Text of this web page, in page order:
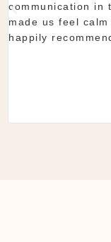
communication in
made us feel calm
happily